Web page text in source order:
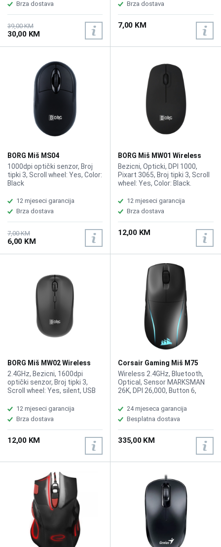
800mAh, Button click life: 10
Million times, Backlight: 4
colors RGB backlight, Return
rate: 250Hz, Rated voltage /
Brza dostava
39,00 KM
30,00 KM
Brza dostava
7,00 KM
BORG Miš MS04
1000dpi optički senzor, Broj
tipki 3, Scroll wheel: Yes, Color:
Black
12 mjeseci garancija
Brza dostava
7,00 KM
6,00 KM
BORG Miš MW01 Wireless
Bezicni, Opticki, DPI 1000,
Pixart 3065, Broj tipki 3, Scroll
wheel: Yes, Color: Black.
12 mjeseci garancija
Brza dostava
12,00 KM
BORG Miš MW02 Wireless
2.4GHz, Bezicni, 1600dpi
optički senzor, Broj tipki 3,
Scroll wheel: Yes, silent, USB
nisu uključene u pakovanju.
12 mjeseci garancija
Brza dostava
12,00 KM
Corsair Gaming Miš M75
Lightweight Wireless RGB
Wireless 2.4GHz, Bluetooth,
Optical, Sensor MARKSMAN
26K, DPI 26,000, Button 6,
and Left-Handed, Game Genre
FPS; MMO; Battle Royale,
Battery Life 2.4GHz
SLIPSTREAM: Up to 105hrs |
Bluetooth: Up to 210hrs,
24 mjeseca garancija
Besplatna dostava
335,00 KM